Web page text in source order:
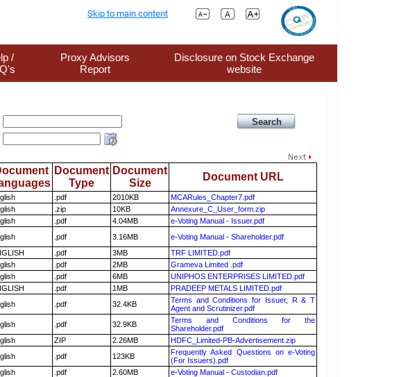
Skip to main content
/
Proxy Advisors
Report
Disclosure on Stock Exchange
website
Document
Type
Document
Size
Document URL
.pdf 2010KB
MCARules_Chapter7.pdf
.zip 10KB
Annexure_C_User_form.zip
.pdf 4.04MB
e-Voting Manual - Issuer.pdf
.pdf 3.16MB
e-Voting Manual - Shareholder.pdf
.pdf 3MB
TRF LIMITED.pdf
.pdf 2MB
Grameva Limited .pdf
.pdf 6MB
UNIPHOS ENTERPRISES LIMITED.pdf
.pdf 1MB
PRADEEP METALS LIMITED.pdf
.pdf 32.4KB
Terms and Conditions for Issuer, R & T
Agent and Scrutinizer.pdf
.pdf 32.9KB
Terms and Conditions for the
Shareholder.pdf
ZIP 2.26MB
HDFC_Limited-PB-Advertisement.zip
.pdf 123KB
Frequently Asked Questions on e-Voting
(For Issuers).pdf
.pdf 2.60MB
e-Voting Manual - Custodian.pdf